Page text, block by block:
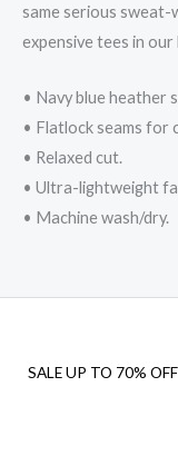
same serious sweat-
expensive tees in our
• Navy blue heather
• Flatlock seams
• Relaxed cut.
• Ultra-lightweight
• Machine wash/dry.
SALE UP TO 70%